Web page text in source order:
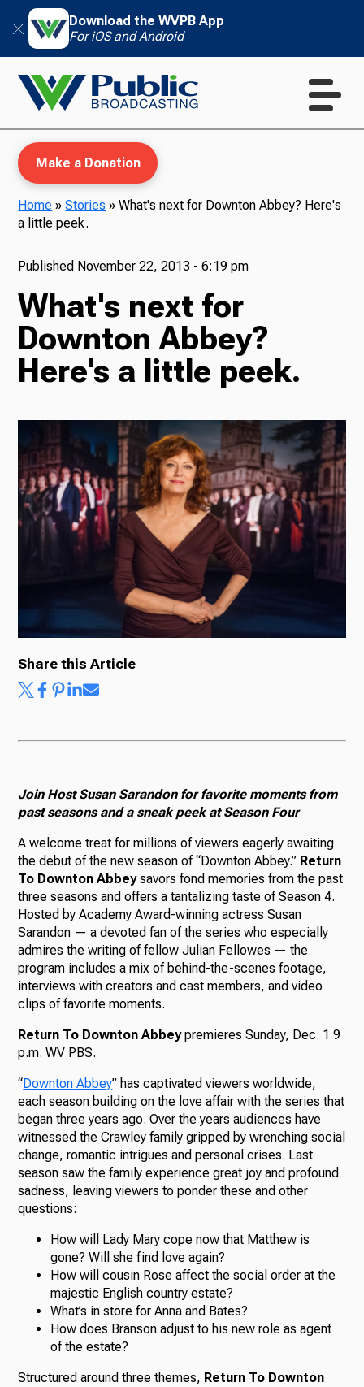
Download the WVPB App
For iOS and Android
TV
Podcasts
News
About Us
Make a Donation
Home »Stories »What's next for Downton Abbey? Here's
a little peek.
Published November 22, 2013 - 6:19 pm
What's next for
Downton Abbey?
Here's a little peek.
Share this Article
Join Host Susan Sarandon for favorite moments from
past seasons and a sneak peek at Season Four
A welcome treat for millions of viewers eagerly awaiting
the debut of the new season of “Downton Abbey.” Return
To Downton Abbeysavors fond memories from the past
three seasons and offers a tantalizing taste of Season 4.
Hosted by Academy Award-winning actress Susan
Sarandon — a devoted fan of the series who especially
admires the writing of fellow Julian Fellowes — the
program includes a mix of behind-the-scenes footage,
interviews with creators and cast members, and video
clips of favorite moments.
Return To Downton Abbeypremieres Sunday, Dec. 1 9
p.m. WV PBS.
“Downton Abbey” has captivated viewers worldwide,
each season building on the love affair with the series that
began three years ago. Over the years audiences have
witnessed the Crawley family gripped by wrenching social
change, romantic intrigues and personal crises. Last
season saw the family experience great joy and profound
sadness, leaving viewers to ponder these and other
questions:
How will Lady Mary cope now that Matthew is
gone? Will she find love again?
How will cousin Rose affect the social order at the
majestic English country estate?
What’s in store for Anna and Bates?
How does Branson adjust to his new role as agent
of the estate?
Structured around three themes, Return To Downton